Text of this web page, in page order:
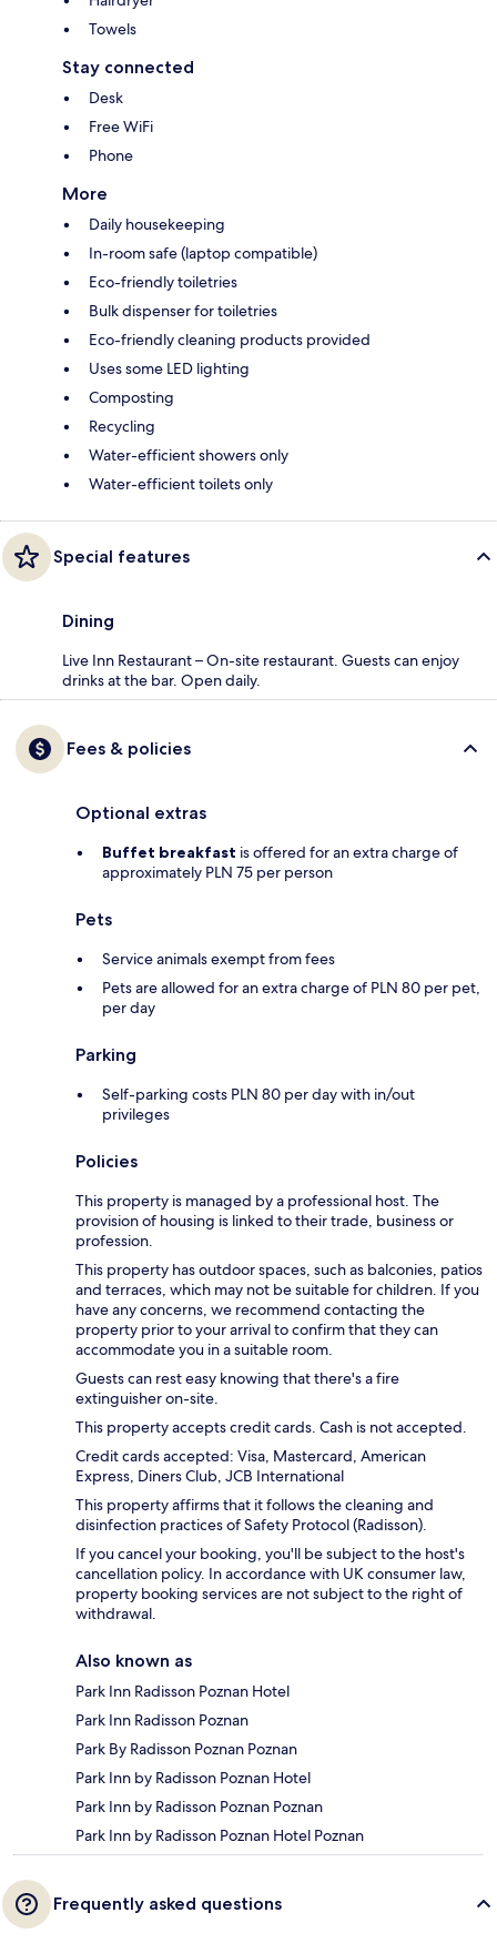
Towels
Stay connected
Desk
Free WiFi
Phone
More
Daily housekeeping
In-room safe (laptop compatible)
Eco-friendly toiletries
Bulk dispenser for toiletries
Eco-friendly cleaning products provided
Uses some LED lighting
Composting
Recycling
Water-efficient showers only
Water-efficient toilets only
Special features
Dining
Live Inn Restaurant – On-site restaurant. Guests can enjoy
drinks at the bar. Open daily.
Fees & policies
Optional extras
Buffet breakfast is offered for an extra charge of
approximately PLN 75 per person
Pets
Service animals exempt from fees
Pets are allowed for an extra charge of PLN 80 per pet,
per day
Parking
Self-parking costs PLN 80 per day with in/out
privileges
Policies
This property is managed by a professional host. The
provision of housing is linked to their trade, business or
profession.
This property has outdoor spaces, such as balconies, patios
and terraces, which may not be suitable for children. If you
have any concerns, we recommend contacting the
property prior to your arrival to confirm that they can
accommodate you in a suitable room.
Guests can rest easy knowing that there's a fire
extinguisher on-site.
This property accepts credit cards. Cash is not accepted.
Credit cards accepted: Visa, Mastercard, American
Express, Diners Club, JCB International
This property affirms that it follows the cleaning and
disinfection practices of Safety Protocol (Radisson).
If you cancel your booking, you'll be subject to the host's
cancellation policy. In accordance with UK consumer law,
property booking services are not subject to the right of
withdrawal.
Also known as
Park Inn Radisson Poznan Hotel
Park Inn Radisson Poznan
Park By Radisson Poznan Poznan
Park Inn by Radisson Poznan Hotel
Park Inn by Radisson Poznan Poznan
Park Inn by Radisson Poznan Hotel Poznan
Frequently asked questions